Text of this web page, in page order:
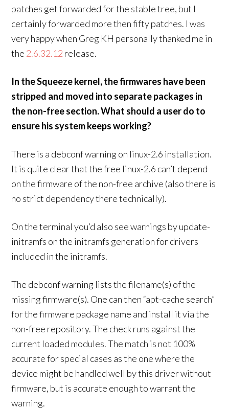
patches get forwarded for the stable tree, but I
certainly forwarded more then fifty patches. I was
very happy when Greg KH personally thanked me in
the 2.6.32.12 release.
In the Squeeze kernel, the firmwares have been
stripped and moved into separate packages in
the non-free section. What should a user do to
ensure his system keeps working?
There is a debconf warning on linux-2.6 installation.
It is quite clear that the free linux-2.6 can’t depend
on the firmware of the non-free archive (also there is
no strict dependency there technically).
On the terminal you’d also see warnings by update-
initramfs on the initramfs generation for drivers
included in the initramfs.
The debconf warning lists the filename(s) of the
missing firmware(s). One can then “apt-cache search”
for the firmware package name and install it via the
non-free repository. The check runs against the
current loaded modules. The match is not 100%
accurate for special cases as the one where the
device might be handled well by this driver without
firmware, but is accurate enough to warrant the
warning.